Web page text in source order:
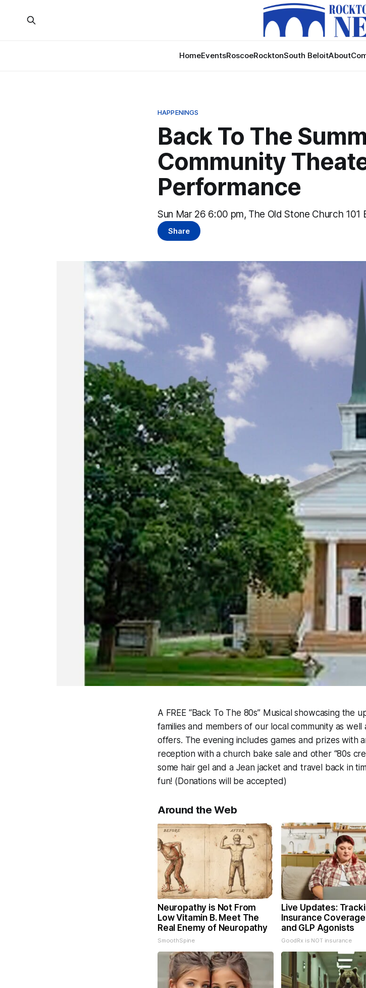
HomeEventsRoscoeRocktonSouth BeloitAbout
HAPPENINGS
Back To The
Community
Performance
Sun Mar 26 6:00 pm, The Old Stone Church 101
Share
A FREE “Back To The 80s” Musical showcasing the
families and members of our local community as
offers. The evening includes games and prizes with
reception with a church bake sale and other “80s
some hair gel and a Jean jacket and travel back in
fun! (Donations will be accepted)
Around the Web
Neuropathy is Not From
Low Vitamin B. Meet The
Real Enemy of Neuropathy
SmoothSpine
Live Updates:
Insurance
and GLP Agonists
GoodRx is NOT insurance